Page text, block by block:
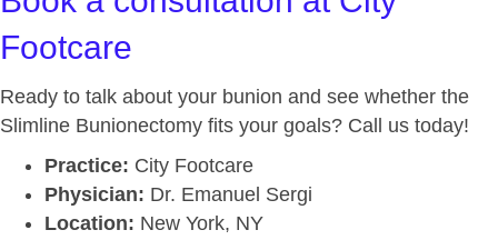
Footcare
Ready to talk about your bunion and see whether the
Slimline Bunionectomy fits your goals? Call us today!
Practice: City Footcare
Physician: Dr. Emanuel Sergi
Location: New York, NY